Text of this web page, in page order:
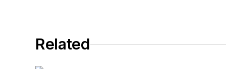
Related